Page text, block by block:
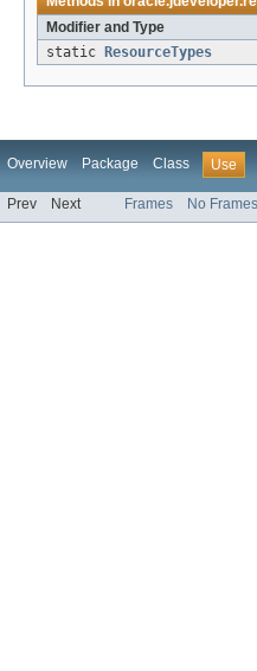
Modifier and Type
static
ResourceTypes
Overview Package Class Use
Prev Next Frames No Frames